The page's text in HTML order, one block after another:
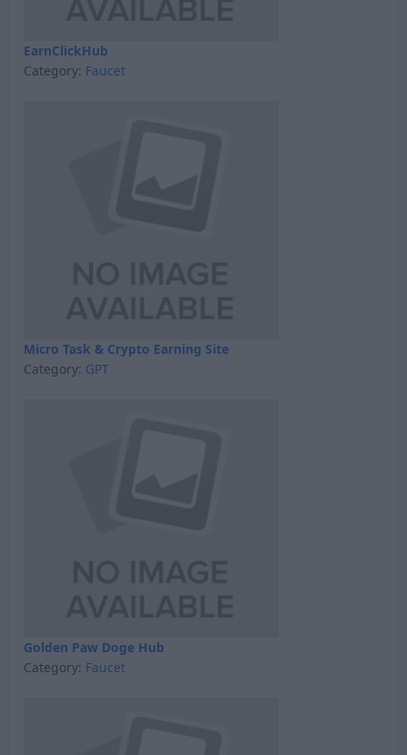
EarnClickHub
Category: Faucet
Micro Task & Crypto Earning Site
Category: GPT
Golden Paw Doge Hub
Category: Faucet